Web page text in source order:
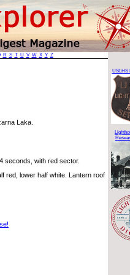
R S T U V W X Y Z
Laka.
seconds, with red sector.
red, lower half white. Lantern roof
USLHS